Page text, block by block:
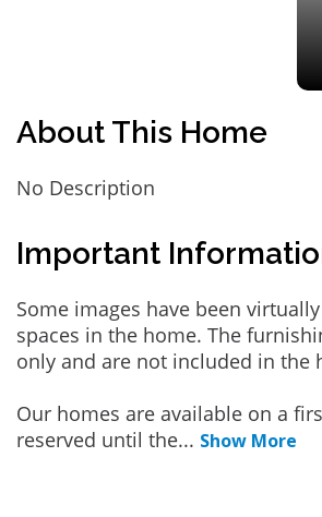
About This Home
No Description
Important
Some images have been
spaces in the home. The
only and are not included in the
Our homes are available on a
reserved until the... Show More